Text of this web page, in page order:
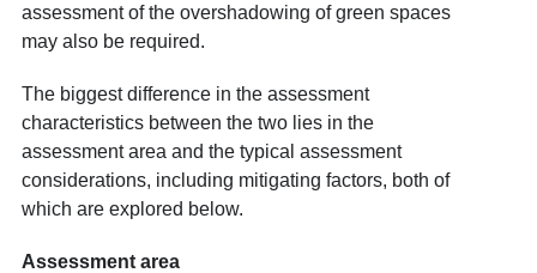
assessment of the overshadowing of green spaces
may also be required.
The biggest difference in the assessment
characteristics between the two lies in the
assessment area and the typical assessment
considerations, including mitigating factors, both of
which are explored below.
Assessment area